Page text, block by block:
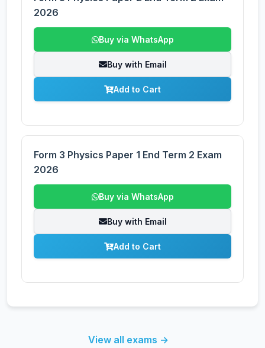
2026
Buy via WhatsApp
Buy with Email
Add to Cart
Form 3 Physics Paper 1 End Term 2 Exam
2026
Buy via WhatsApp
Buy with Email
Add to Cart
View all exams →